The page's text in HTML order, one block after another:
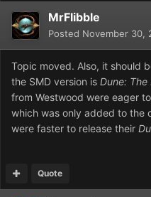
MrFlibble
Posted November 30,
Topic moved. Also, it should
the SMD version is Dune:
from Westwood were eager
which was only added to the
were faster to release their
Quote